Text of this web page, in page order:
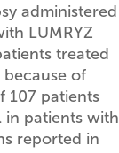
administered
LUMRYZ
treated
of
107 patients
in patients with
reported in